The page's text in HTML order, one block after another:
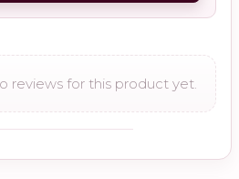
reviews for this product yet.